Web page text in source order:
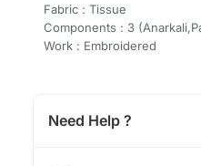
Fabric : Tissue
Components : 3
Work : Embroidered
Need Help ?